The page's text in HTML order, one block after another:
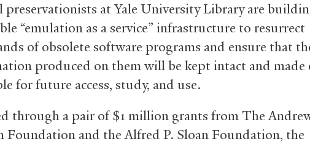
at Yale University Library are
“emulation as a service” infrastructure to resurrect
of obsolete software programs and ensure that
produced on them will be kept intact and made
for future access, study, and use.
through a pair of $1 million grants from The
Foundation and the Alfred P. Sloan Foundation, the